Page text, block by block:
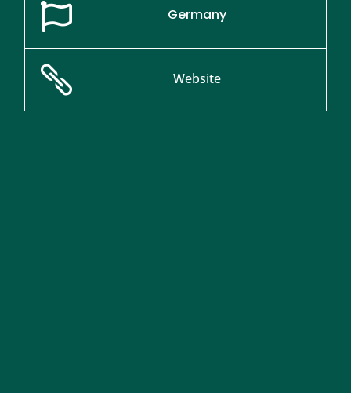
 Germany
 Website